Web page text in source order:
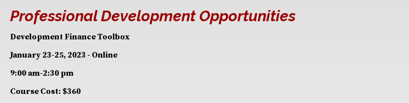
Professional Development Opportunities
Development Finance Toolbox
January 23-25, 2023 - Online
9:00 am-2:30 pm
Course Cost: $360